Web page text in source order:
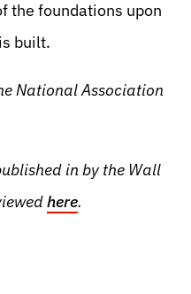
the foundations upon
built.
National Association
in by the Wall
here.